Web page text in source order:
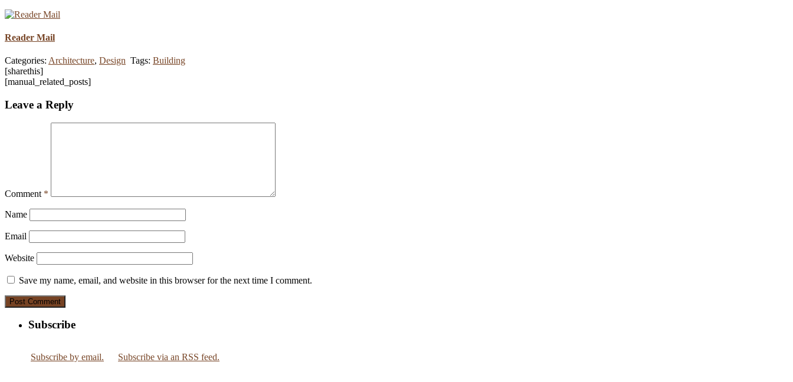
Reader Mail
Categories: Architecture, Design Tags: Building
[sharethis]
[manual_related_posts]
Leave a Reply
Comment *
Name
Email
Website
Save my name, email, and website in this browser for the next time I comment.
Subscribe
Subscribe by email. Subscribe via an RSS feed.